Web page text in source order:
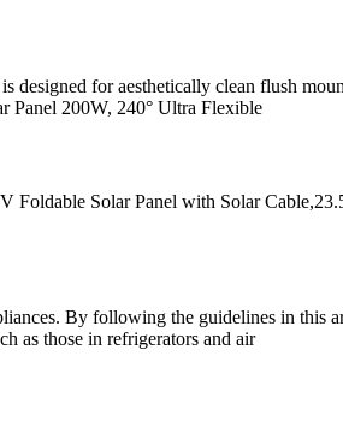
for aesthetically clean flush
Panel 200W, 240° Ultra Flexible
Foldable Solar Panel with Solar
By following the guidelines in this
as those in refrigerators and air